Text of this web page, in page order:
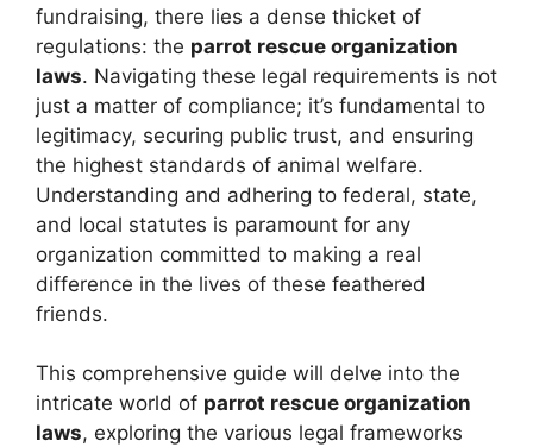
fundraising, there lies a dense thicket of
regulations: the parrot rescue organization
laws. Navigating these legal requirements is not
just a matter of compliance; it’s fundamental to
legitimacy, securing public trust, and ensuring
the highest standards of animal welfare.
Understanding and adhering to federal, state,
and local statutes is paramount for any
organization committed to making a real
difference in the lives of these feathered
friends.
This comprehensive guide will delve into the
intricate world of parrot rescue organization
laws, exploring the various legal frameworks